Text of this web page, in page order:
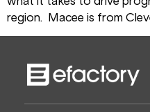
region. Macee is from